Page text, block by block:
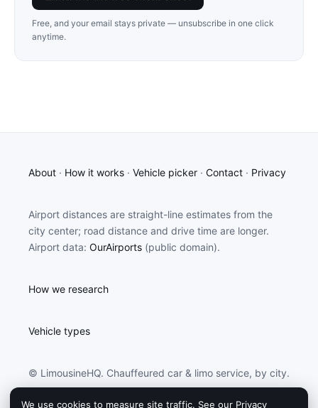
Free, and your email stays private — unsubscribe in one click
anytime.
About · How it works · Vehicle picker · Contact · Privacy
Airport distances are straight-line estimates from the
city center; road distance and drive time are longer.
Airport data: OurAirports (public domain).
How we research
Vehicle types
© LimousineHQ. Chauffeured car & limo service, by city.
We use cookies to measure site traffic. See our Privacy